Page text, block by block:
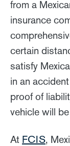
from a
insurance
certain
satisfy
in an
proof of
vehicle will
At FCIS,